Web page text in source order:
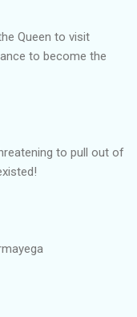
Queen to visit
to become the
to pull out of